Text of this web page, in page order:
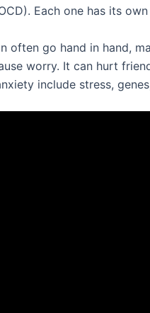
Each one has its
often go hand in hand,
worry. It can hurt
include stress,